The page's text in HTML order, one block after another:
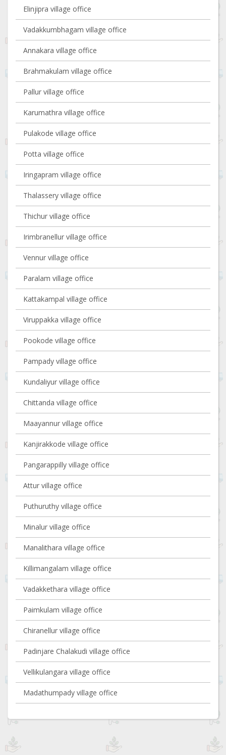
Elinjipra village office
Vadakkumbhagam village office
Annakara village office
Brahmakulam village office
Pallur village office
Karumathra village office
Pulakode village office
Potta village office
Iringapram village office
Thalassery village office
Thichur village office
Irimbranellur village office
Vennur village office
Paralam village office
Kattakampal village office
Viruppakka village office
Pookode village office
Pampady village office
Kundaliyur village office
Chittanda village office
Maayannur village office
Kanjirakkode village office
Pangarappilly village office
Attur village office
Puthuruthy village office
Minalur village office
Manalithara village office
Killimangalam village office
Vadakkethara village office
Paimkulam village office
Chiranellur village office
Padinjare Chalakudi village office
Vellikulangara village office
Madathumpady village office